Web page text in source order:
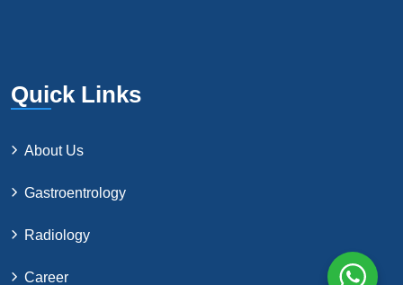
Quick Links
About Us
Gastroentrology
Radiology
Career